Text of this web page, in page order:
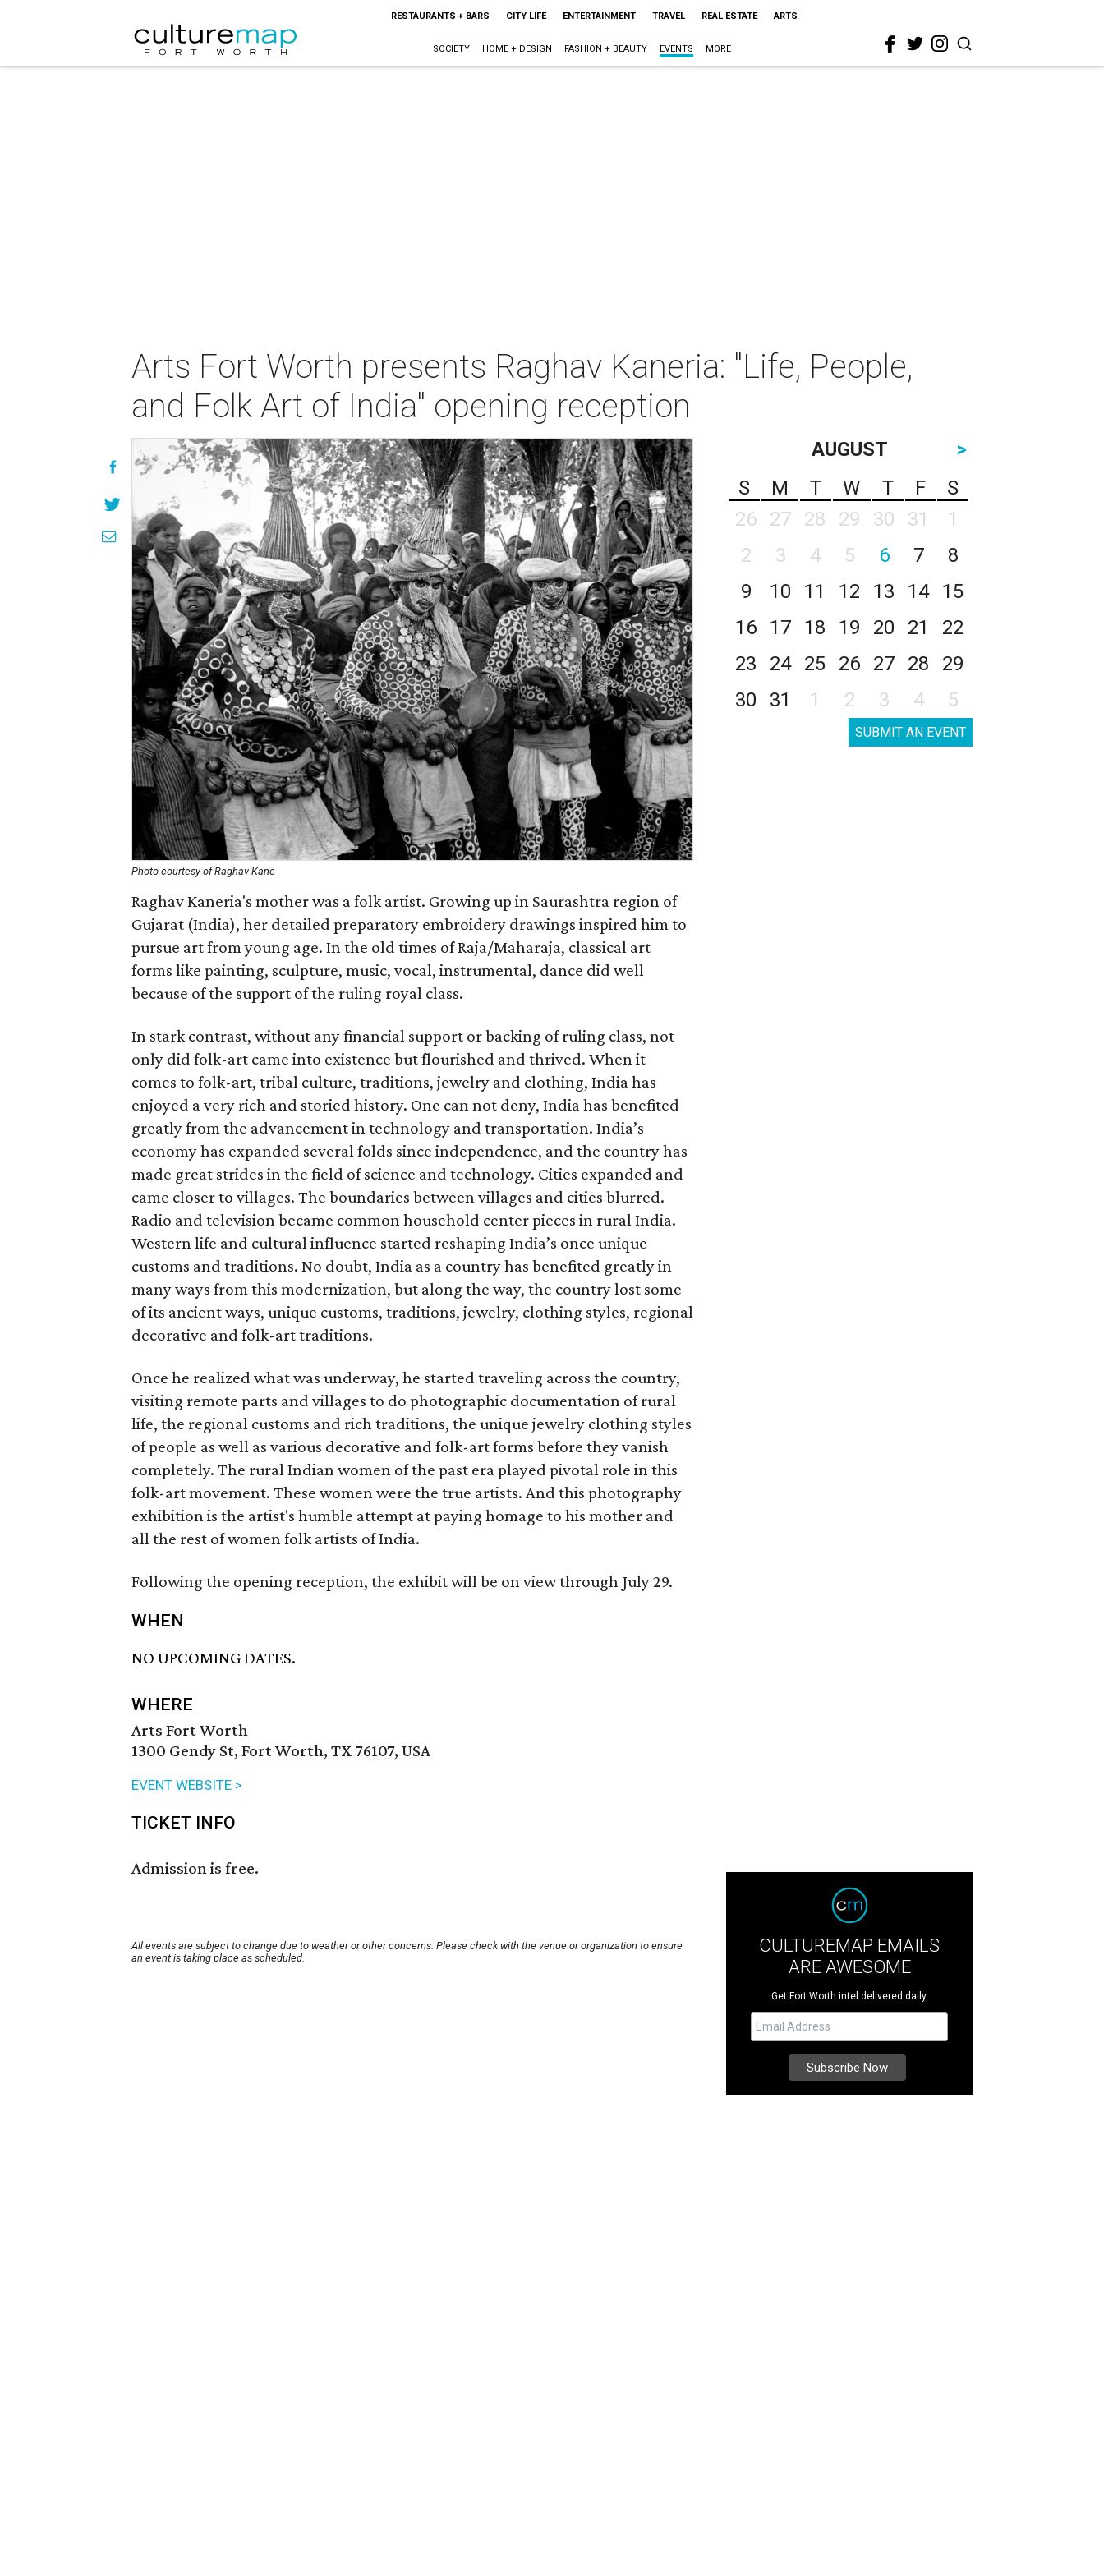
RESTAURANTS + BARS CITY LIFE ENTERTAINMENT TRAVEL REAL ESTATE ARTS
SOCIETY HOME + DESIGN FASHION + BEAUTY EVENTS MORE
Arts Fort Worth presents Raghav Kaneria: "Life, People,
and Folk Art of India" opening reception
Photo courtesy of Raghav Kane
Raghav Kaneria's mother was a folk artist. Growing up in Saurashtra region of
Gujarat (India), her detailed preparatory embroidery drawings inspired him to
pursue art from young age. In the old times of Raja/Maharaja, classical art
forms like painting, sculpture, music, vocal, instrumental, dance did well
because of the support of the ruling royal class.
In stark contrast, without any financial support or backing of ruling class, not
only did folk-art came into existence but flourished and thrived. When it
comes to folk-art, tribal culture, traditions, jewelry and clothing, India has
enjoyed a very rich and storied history. One can not deny, India has benefited
greatly from the advancement in technology and transportation. India’s
economy has expanded several folds since independence, and the country has
made great strides in the field of science and technology. Cities expanded and
came closer to villages. The boundaries between villages and cities blurred.
Radio and television became common household center pieces in rural India.
Western life and cultural influence started reshaping India’s once unique
customs and traditions. No doubt, India as a country has benefited greatly in
many ways from this modernization, but along the way, the country lost some
of its ancient ways, unique customs, traditions, jewelry, clothing styles, regional
decorative and folk-art traditions.
Once he realized what was underway, he started traveling across the country,
visiting remote parts and villages to do photographic documentation of rural
life, the regional customs and rich traditions, the unique jewelry clothing styles
of people as well as various decorative and folk-art forms before they vanish
completely. The rural Indian women of the past era played pivotal role in this
folk-art movement. These women were the true artists. And this photography
exhibition is the artist's humble attempt at paying homage to his mother and
all the rest of women folk artists of India.
Following the opening reception, the exhibit will be on view through July 29.
WHEN
NO UPCOMING DATES.
WHERE
Arts Fort Worth
1300 Gendy St, Fort Worth, TX 76107, USA
EVENT WEBSITE >
TICKET INFO
Admission is free.
All events are subject to change due to weather or other concerns. Please check with the venue or organization to ensure
an event is taking place as scheduled.
AUGUST
>
S
M T W T F
S
26
27 28 29 30 31
1
2
3 4 5 6 7
8
9
10 11 12 13 14
15
16
17 18 19 20 21
22
23
24 25 26 27 28
29
30
31 1 2 3 4 5
SUBMIT AN EVENT
CULTUREMAP EMAILS
ARE AWESOME
Get Fort Worth intel delivered daily.